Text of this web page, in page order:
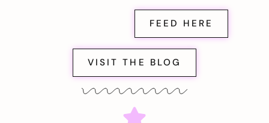
FEED HERE
VISIT THE BLOG